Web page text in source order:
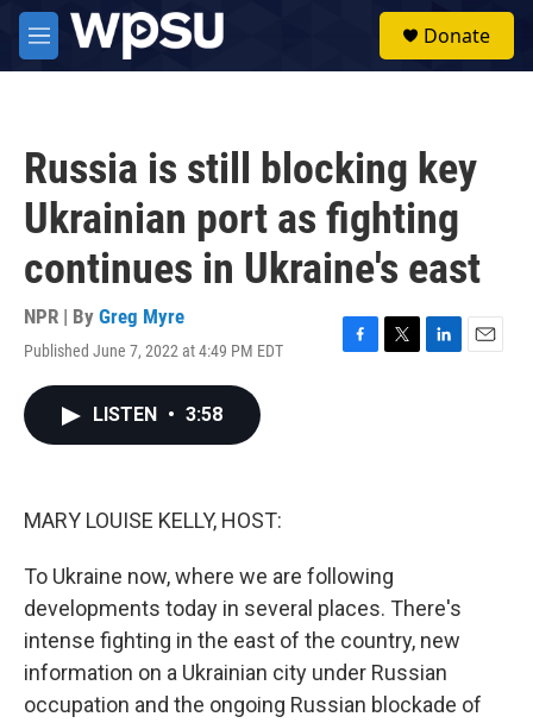
Skip to main content
M
e
Donate
Russia is still blocking key
Ukrainian port as fighting
continues in Ukraine's east
NPR | By Greg Myre
Published June 7, 2022 at 4:49 PM EDT
F
T
L
E
LISTEN • 3:58
MARY LOUISE KELLY, HOST:
To Ukraine now, where we are following
developments today in several places. There's
intense fighting in the east of the country, new
information on a Ukrainian city under Russian
occupation and the ongoing Russian blockade of